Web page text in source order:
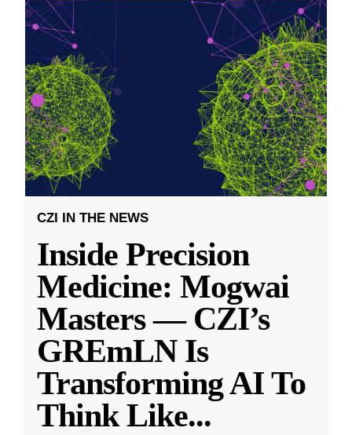
CZI IN THE NEWS
Inside Precision
Medicine: Mogwai
Masters — CZI’s
GREmLN Is
Transforming AI To
Think Like...